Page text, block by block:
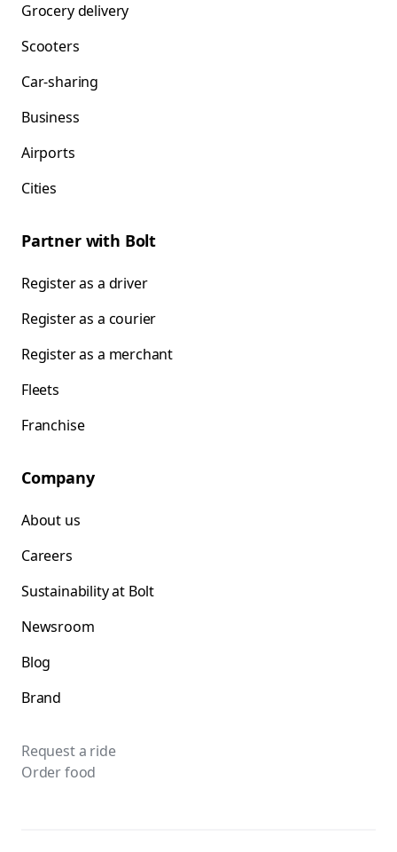
Grocery delivery
Scooters
Car-sharing
Business
Airports
Cities
Partner with Bolt
Register as a driver
Register as a courier
Register as a merchant
Fleets
Franchise
Company
About us
Careers
Sustainability at Bolt
Newsroom
Blog
Brand
Request a ride
Order food